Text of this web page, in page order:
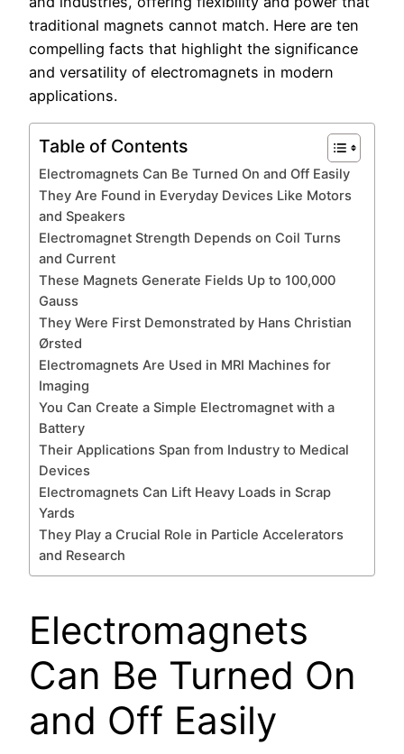
traditional magnets cannot match. Here are ten
compelling facts that highlight the significance
and versatility of electromagnets in modern
applications.
Table of Contents
Electromagnets Can Be Turned On and Off Easily
They Are Found in Everyday Devices Like Motors
and Speakers
Electromagnet Strength Depends on Coil Turns
and Current
These Magnets Generate Fields Up to 100,000
Gauss
They Were First Demonstrated by Hans Christian
Ørsted
Electromagnets Are Used in MRI Machines for
Imaging
You Can Create a Simple Electromagnet with a
Battery
Their Applications Span from Industry to Medical
Devices
Electromagnets Can Lift Heavy Loads in Scrap
Yards
They Play a Crucial Role in Particle Accelerators
and Research
Electromagnets
Can Be Turned On
and Off Easily